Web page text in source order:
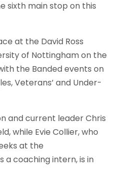
sixth main stop on this
at the David Ross
of Nottingham on the
the Banded events on
Veterans’ and Under-
and current leader Chris
while Evie Collier, who
at the
a coaching intern, is in